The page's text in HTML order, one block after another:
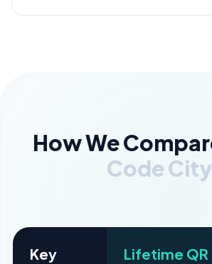
How We
Code City
Key
Lifetime QR